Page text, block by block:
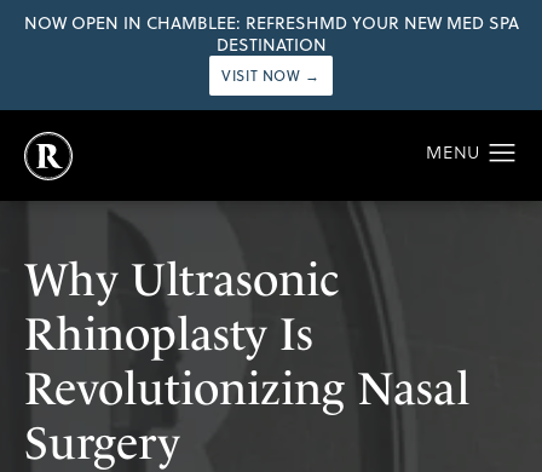
NOW OPEN IN CHAMBLEE: REFRESHMD YOUR NEW MED SPA
DESTINATION
VISIT NOW →
Why Ultrasonic
Rhinoplasty Is
Revolutionizing Nasal
Surgery